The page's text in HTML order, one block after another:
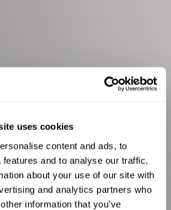
uses cookies
content and ads, to
and to analyse our traffic.
about your use of our site with
and analytics partners who
information that you’ve